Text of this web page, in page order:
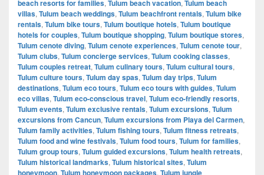
beach resorts for families, Tulum beach vacation, Tulum beach
villas, Tulum beach weddings, Tulum beachfront rentals, Tulum bike
rentals, Tulum bike tours, Tulum boutique hotels, Tulum boutique
hotels for couples, Tulum boutique shopping, Tulum boutique stores,
Tulum cenote diving, Tulum cenote experiences, Tulum cenote tour,
Tulum clubs, Tulum concierge services, Tulum cooking classes,
Tulum couples retreat, Tulum culinary tours, Tulum cultural tours,
Tulum culture tours, Tulum day spas, Tulum day trips, Tulum
destinations, Tulum eco tours, Tulum eco tours with guides, Tulum
eco villas, Tulum eco-conscious travel, Tulum eco-friendly resorts,
Tulum events, Tulum exclusive rentals, Tulum excursions, Tulum
excursions from Cancun, Tulum excursions from Playa del Carmen,
Tulum family activities, Tulum fishing tours, Tulum fitness retreats,
Tulum food and wine festivals, Tulum food tours, Tulum for families,
Tulum group tours, Tulum guided excursions, Tulum health retreats,
Tulum historical landmarks, Tulum historical sites, Tulum
honeymoon, Tulum honeymoon packages, Tulum jungle